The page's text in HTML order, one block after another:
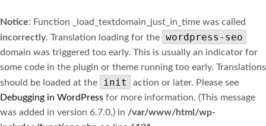
Notice: Function _load_textdomain_just_in_time was called
incorrectly. Translation loading for the wordpress-seo
domain was triggered too early. This is usually an indicator for
some code in the plugin or theme running too early. Translations
should be loaded at the
init
action or later. Please see
Debugging in WordPress for more information. (This message
was added in version 6.7.0.) in /var/www/html/wp-